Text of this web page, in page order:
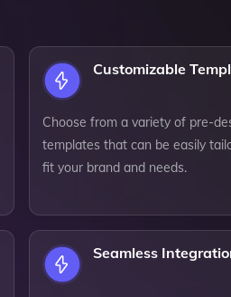
Customizable
Choose from a variety of pre-
templates that can be easily
fit your brand and needs.
Seamless